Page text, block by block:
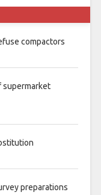
compactors
supermarket
preparations